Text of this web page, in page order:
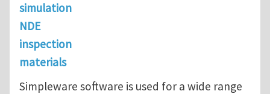
simulation
NDE
inspection
materials
Simpleware software is used for a wide range